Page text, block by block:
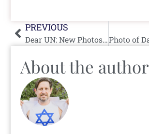
Prev
PREVIOUS
Dear UN: New Photos of Real Arab Girls
About the author